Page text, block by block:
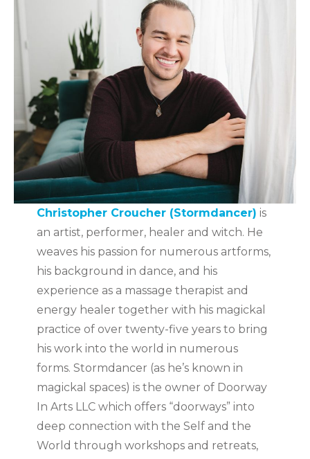
Christopher Croucher (Stormdancer) is
an artist, performer, healer and witch. He
weaves his passion for numerous artforms,
his background in dance, and his
experience as a massage therapist and
energy healer together with his magickal
practice of over twenty-five years to bring
his work into the world in numerous
forms. Stormdancer (as he’s known in
magickal spaces) is the owner of Doorway
In Arts LLC which offers “doorways” into
deep connection with the Self and the
World through workshops and retreats,